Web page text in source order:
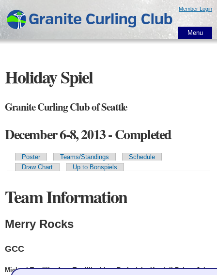
main
content
Member Login
Menu
Holiday Spiel
Granite Curling Club of Seattle
December 6-8, 2013 - Completed
Primary tabs
Poster Teams/Standings
Schedule
Draw Chart
Up to Bonspiels
Team Information
Merry Rocks
GCC
Michael Towillis, Amy Towillis, Liam Barksdale, Kendall Behm, John